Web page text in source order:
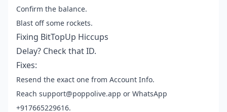
Confirm the balance.
Blast off some rockets.
Fixing BitTopUp Hiccups
Delay? Check that ID.
Fixes:
Resend the exact one from Account Info.
Reach support@poppolive.app or WhatsApp
+917665229616.